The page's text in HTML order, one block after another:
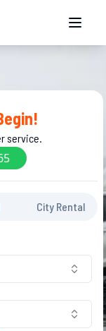
service.
City Rental